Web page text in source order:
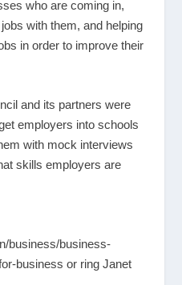
who are coming in,
with them, and helping
in order to improve their
and its partners were
employers into schools
with mock interviews
skills employers are
business/business-
business or ring Janet